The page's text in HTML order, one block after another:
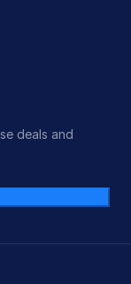
deals and